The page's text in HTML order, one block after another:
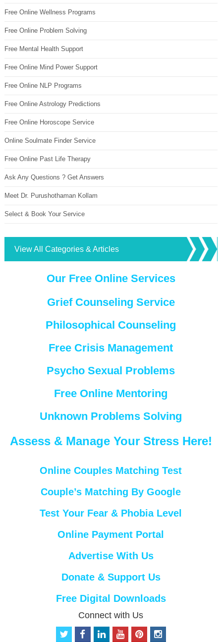
Free Online Wellness Programs
Free Online Problem Solving
Free Mental Health Support
Free Online Mind Power Support
Free Online NLP Programs
Free Online Astrology Predictions
Free Online Horoscope Service
Online Soulmate Finder Service
Free Online Past Life Therapy
Ask Any Questions ? Get Answers
Meet Dr. Purushothaman Kollam
Select & Book Your Service
View All Categories & Articles
Our Free Online Services
Grief Counseling Service
Philosophical Counseling
Free Crisis Management
Psycho Sexual Problems
Free Online Mentoring
Unknown Problems Solving
Assess & Manage Your Stress Here!
Online Couples Matching Test
Couple’s Matching By Google
Test Your Fear & Phobia Level
Online Payment Portal
Advertise With Us
Donate & Support Us
Free Digital Downloads
Connect with Us
t
f
p
i